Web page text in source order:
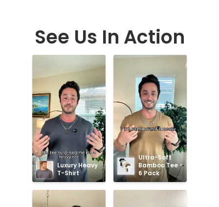
See Us In Action
Luxury Heavy
T-Shirt
Ultra-Soft
Bamboo Tee -
6 Pack